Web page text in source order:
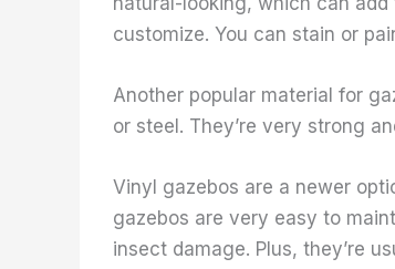
customize. You can stain or
Another popular material for
or steel. They’re very strong
Vinyl gazebos are a newer
gazebos are very easy to
insect damage. Plus, they’re